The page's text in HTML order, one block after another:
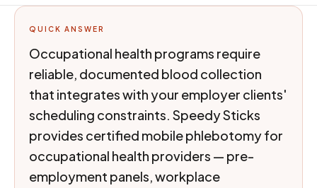
QUICK ANSWER
Occupational health programs require
reliable, documented blood collection
that integrates with your employer clients'
scheduling constraints. Speedy Sticks
provides certified mobile phlebotomy for
occupational health providers — pre-
employment panels, workplace